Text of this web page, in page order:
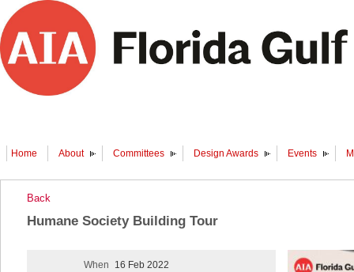
Home About Committees Design Awards Events
Back
Humane Society Building Tour
When
16 Feb 2022